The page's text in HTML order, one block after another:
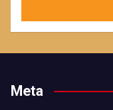
Meta